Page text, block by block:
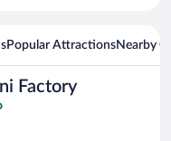
Popular AttractionsNearby
Factory